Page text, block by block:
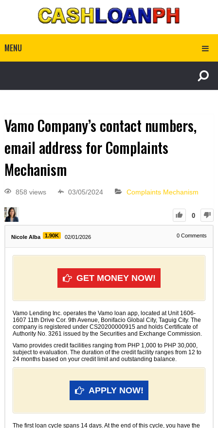
MENU
Vamo Company’s contact numbers,
email address for Complaints
Mechanism
858 views 03/05/2024 Complaints Mechanism
0
Nicole Alba 1.90K 02/01/2026 0 Comments
GET MONEY NOW!
Vamo Lending Inc. operates the Vamo loan app, located at Unit 1606-
1607 11th Drive Cor. 9th Avenue, Bonifacio Global City, Taguig City. The
company is registered under CS20200000915 and holds Certificate of
Authority No. 3261 issued by the Securities and Exchange Commission.
Vamo provides credit facilities ranging from PHP 1,000 to PHP 30,000,
subject to evaluation. The duration of the credit facility ranges from 12 to
24 months based on your credit limit and outstanding balance.
APPLY NOW!
The first loan cycle spans 14 days. At the end of this cycle, you have the